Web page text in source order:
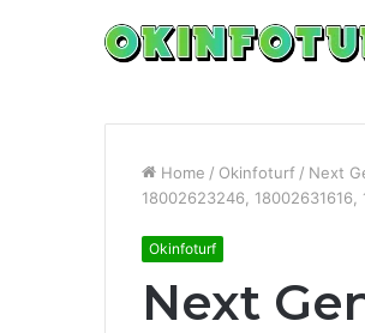
Home / Okinfoturf / Next
18002623246, 18002631616,
Okinfoturf
Next